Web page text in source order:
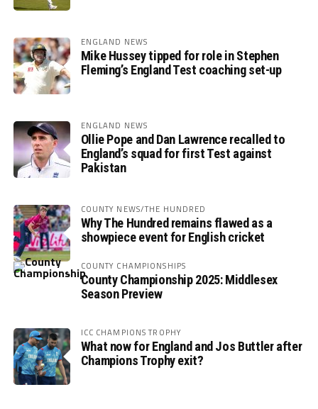
ENGLAND NEWS
Mike Hussey tipped for role in Stephen
Fleming’s England Test coaching set-up
ENGLAND NEWS
Ollie Pope and Dan Lawrence recalled to
England’s squad for first Test against
Pakistan
COUNTY NEWS/THE HUNDRED
Why The Hundred remains flawed as a
showpiece event for English cricket
COUNTY CHAMPIONSHIPS
County Championship 2025: Middlesex
Season Preview
ICC CHAMPIONS TROPHY
What now for England and Jos Buttler after
Champions Trophy exit?